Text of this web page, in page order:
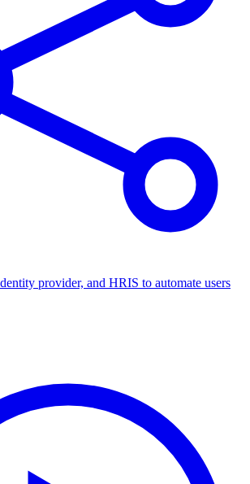
provider, and HRIS to automate users